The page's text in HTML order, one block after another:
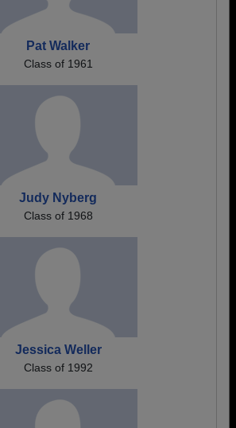
Pat Walker
Class of 1961
Judy Nyberg
Class of 1968
Jessica Weller
Class of 1992